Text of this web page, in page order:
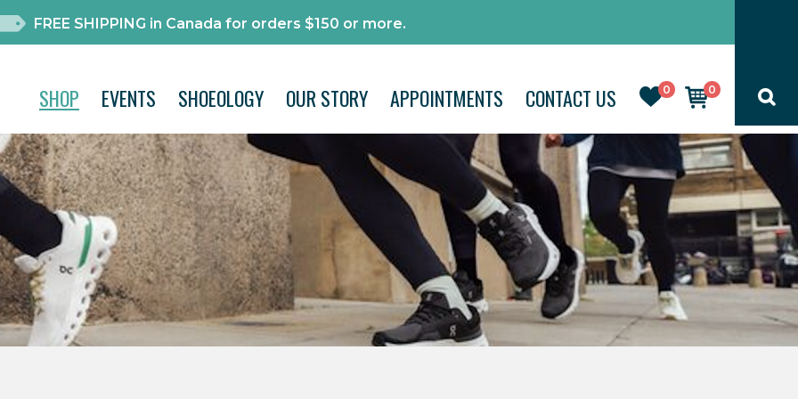
FREE SHIPPING in Canada for orders $150 or more.
0 0
SHOP EVENTS SHOEOLOGY OUR STORY APPOINTMENTS CONTACT US